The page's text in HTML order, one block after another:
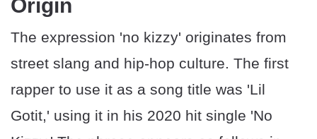
Origin
The expression 'no kizzy' originates from
street slang and hip-hop culture. The first
rapper to use it as a song title was 'Lil
Gotit,' using it in his 2020 hit single 'No